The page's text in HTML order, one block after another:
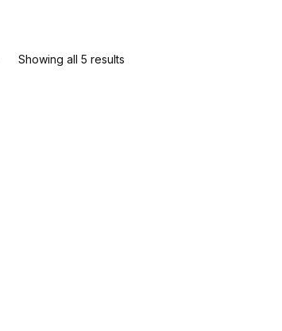
Showing all 5 results